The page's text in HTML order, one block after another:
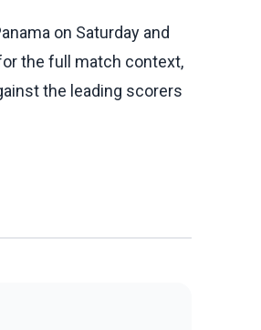
on Saturday and
the full match context,
the leading scorers